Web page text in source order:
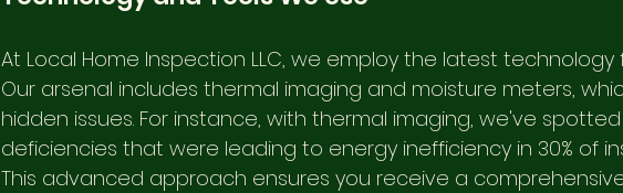
At Local Home Inspection LLC, we employ the latest technology
Our arsenal includes thermal imaging and moisture meters,
hidden issues. For instance, with thermal imaging, we've
deficiencies that were leading to energy inefficiency in 30% of
This advanced approach ensures you receive a